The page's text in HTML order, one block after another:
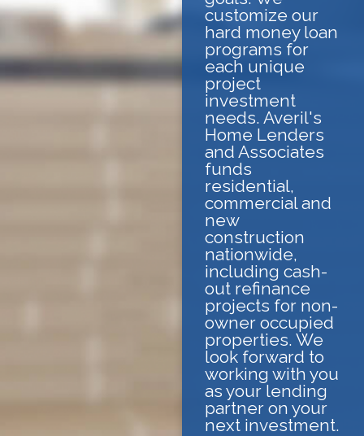
customize our
hard money loan
programs for
each unique
project
investment
needs. Averil's
Home Lenders
and Associates
funds
residential,
commercial and
new
construction
nationwide,
including cash-
out refinance
projects for non-
owner occupied
properties. We
look forward to
working with you
as your lending
partner on your
next investment.